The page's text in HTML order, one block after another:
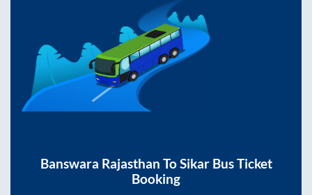
Banswara Rajasthan ToSikarBus Ticket
Booking